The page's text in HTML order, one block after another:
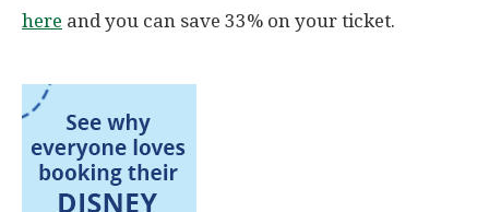
here and you can save 33% on your ticket.